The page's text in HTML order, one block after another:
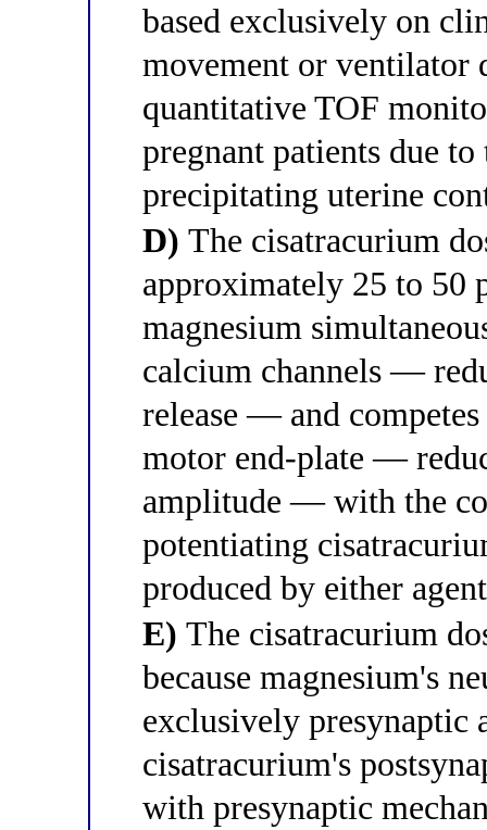
based exclusively on
movement or ventilator
quantitative TOF
pregnant patients due
precipitating uterine
D) The cisatracurium
approximately 25 to 50
magnesium
calcium channels —
release — and
motor end-plate —
amplitude — with the
potentiating
produced by either
E) The cisatracurium
because magnesium's
exclusively presynaptic
cisatracurium's
with presynaptic